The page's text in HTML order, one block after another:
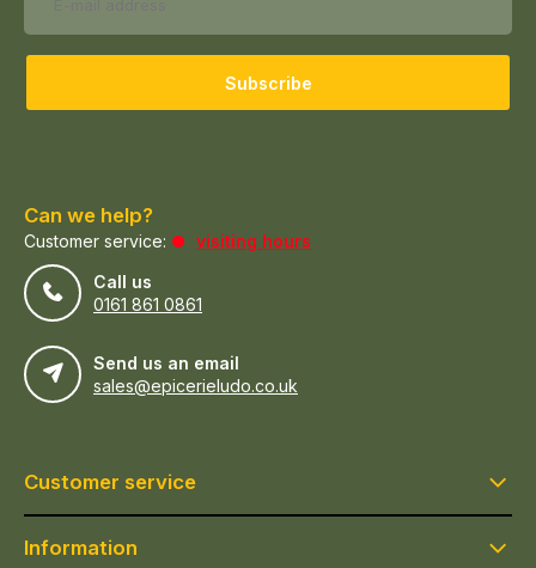
Subscribe
Can we help?
Customer service:
visiting hours
Call us
0161 861 0861
Send us an email
sales@epicerieludo.co.uk
Customer service
Information